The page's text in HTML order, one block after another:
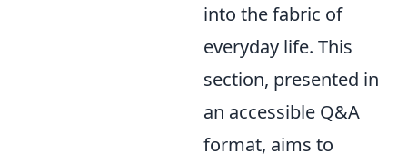
into the fabric of
everyday life. This
section, presented in
an accessible Q&A
format, aims to